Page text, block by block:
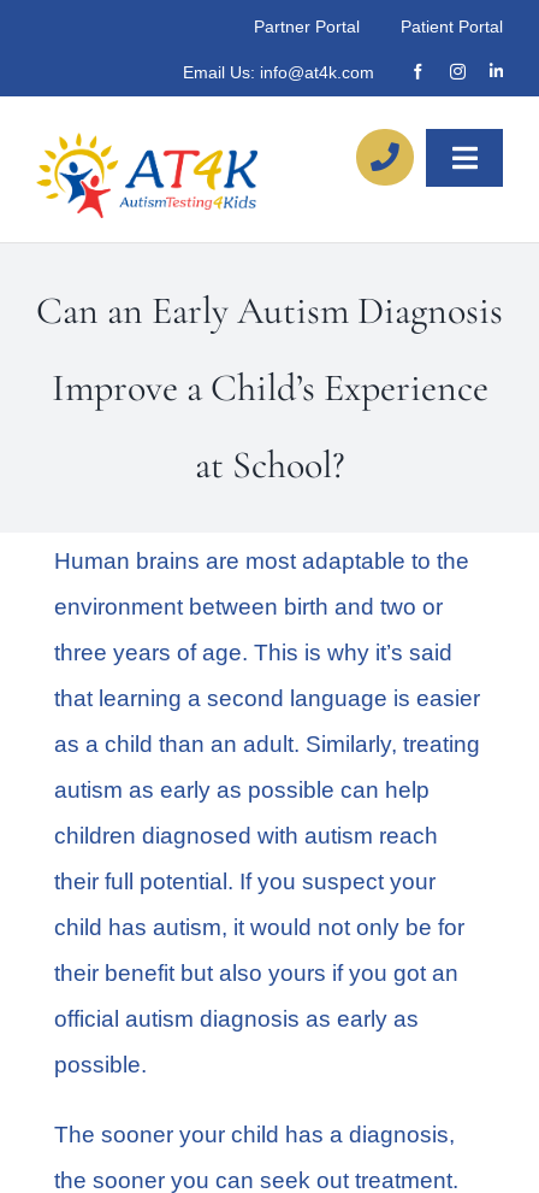
Partner Portal Patient Portal
Email Us: info@at4k.com
Toggle
Our Process
Referrals
Locations
Contact
Can an Early Autism Diagnosis
Improve a Child’s Experience
at School?
Human brains are most adaptable to the
environment between birth and two or
three years of age. This is why it’s said
that learning a second language is easier
as a child than an adult. Similarly, treating
autism as early as possible can help
children diagnosed with autism reach
their full potential. If you suspect your
child has autism, it would not only be for
their benefit but also yours if you got an
official autism diagnosis as early as
possible.
The sooner your child has a diagnosis,
the sooner you can seek out treatment.